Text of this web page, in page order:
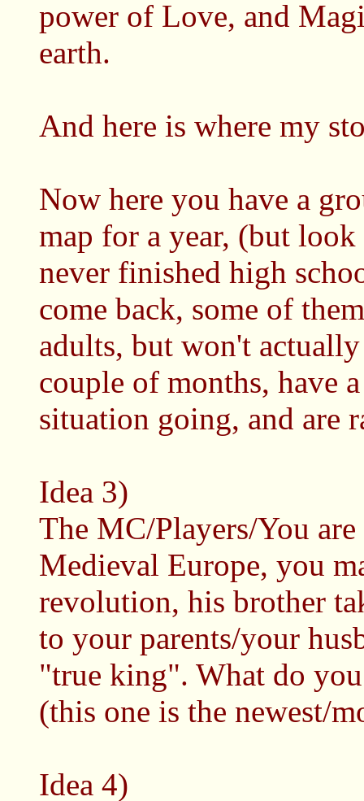
power of Love, and
earth.
And here is where my
Now here you have a
map for a year, (but
never finished high
come back, some of
adults, but won't
couple of months, have
situation going, and are
Idea 3)
The MC/Players/You
Medieval Europe, you
revolution, his brother
to your parents/your
"true king". What do
(this one is the newest/
Idea 4)